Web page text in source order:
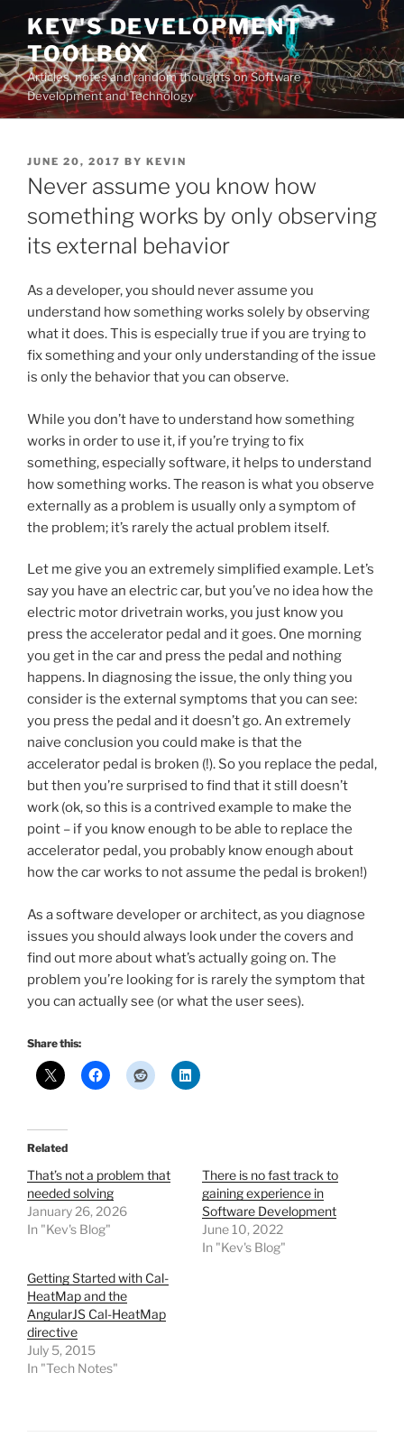
Skip
content
KEV'S DEVELOPMENT
TOOLBOX
Articles, notes and random thoughts on Software
Development and Technology
POSTED
ON
JUNE 20, 2017 BY KEVIN
Never assume you know how
something works by only observing
its external behavior
As a developer, you should never assume you
understand how something works solely by observing
what it does. This is especially true if you are trying to
fix something and your only understanding of the issue
is only the behavior that you can observe.
While you don’t have to understand how something
works in order to use it, if you’re trying to fix
something, especially software, it helps to understand
how something works. The reason is what you observe
externally as a problem is usually only a symptom of
the problem; it’s rarely the actual problem itself.
Let me give you an extremely simplified example. Let’s
say you have an electric car, but you’ve no idea how the
electric motor drivetrain works, you just know you
press the accelerator pedal and it goes. One morning
you get in the car and press the pedal and nothing
happens. In diagnosing the issue, the only thing you
consider is the external symptoms that you can see:
you press the pedal and it doesn’t go. An extremely
naive conclusion you could make is that the
accelerator pedal is broken (!). So you replace the pedal,
but then you’re surprised to find that it still doesn’t
work (ok, so this is a contrived example to make the
point – if you know enough to be able to replace the
accelerator pedal, you probably know enough about
how the car works to not assume the pedal is broken!)
As a software developer or architect, as you diagnose
issues you should always look under the covers and
find out more about what’s actually going on. The
problem you’re looking for is rarely the symptom that
you can actually see (or what the user sees).
Share this:
Related
That’s not a problem that
needed solving
January 26, 2026
In "Kev's Blog"
There is no fast track to
gaining experience in
Software Development
June 10, 2022
In "Kev's Blog"
Getting Started with Cal-
HeatMap and the
AngularJS Cal-HeatMap
directive
July 5, 2015
In "Tech Notes"